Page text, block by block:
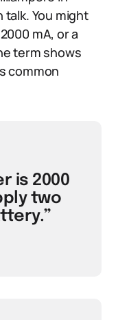
You might
mA, or a
term shows
common
is 2000
two